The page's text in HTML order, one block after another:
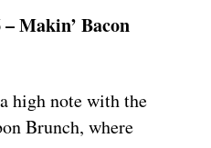
Makin’ Bacon
high note with the
Brunch, where